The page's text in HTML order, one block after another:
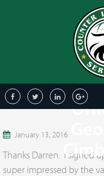
Tobi
January 13, 2016
Thanks Darren. I signed
super impressed by the